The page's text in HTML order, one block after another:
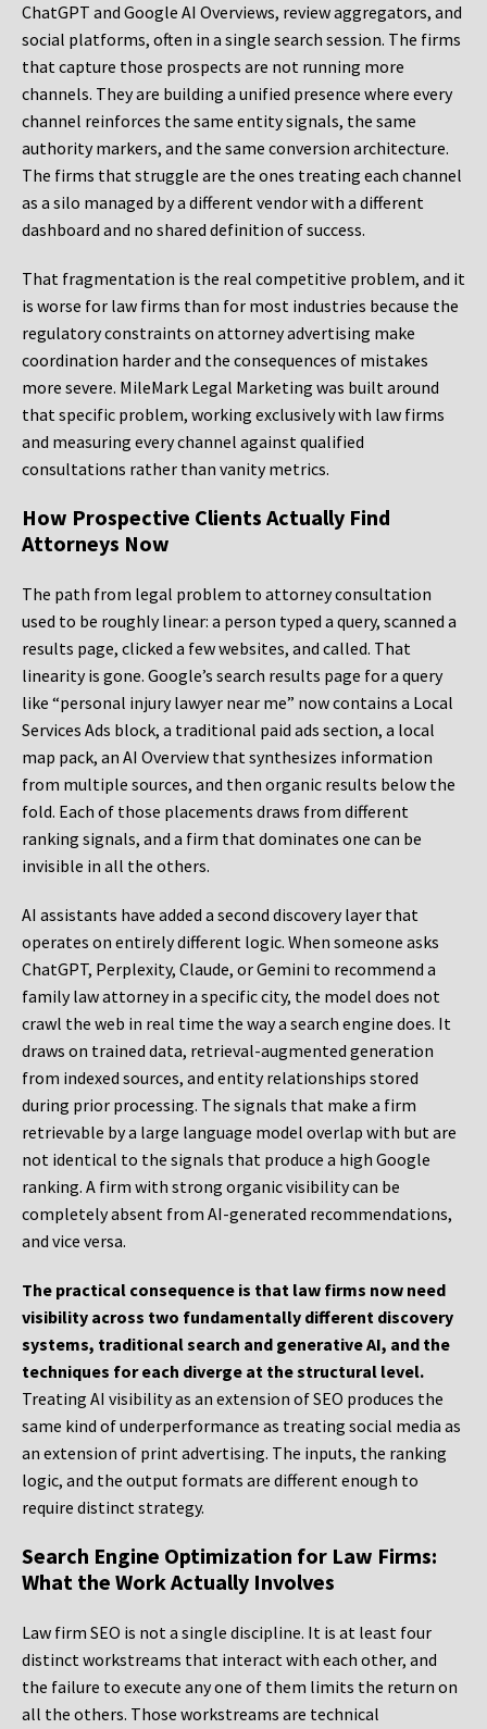
ChatGPT and Google AI Overviews, review aggregators, and
social platforms, often in a single search session. The firms
that capture those prospects are not running more
channels. They are building a unified presence where every
channel reinforces the same entity signals, the same
authority markers, and the same conversion architecture.
The firms that struggle are the ones treating each channel
as a silo managed by a different vendor with a different
dashboard and no shared definition of success.
That fragmentation is the real competitive problem, and it
is worse for law firms than for most industries because the
regulatory constraints on attorney advertising make
coordination harder and the consequences of mistakes
more severe. MileMark Legal Marketing was built around
that specific problem, working exclusively with law firms
and measuring every channel against qualified
consultations rather than vanity metrics.
How Prospective Clients Actually Find
Attorneys Now
The path from legal problem to attorney consultation
used to be roughly linear: a person typed a query, scanned a
results page, clicked a few websites, and called. That
linearity is gone. Google’s search results page for a query
like “personal injury lawyer near me” now contains a Local
Services Ads block, a traditional paid ads section, a local
map pack, an AI Overview that synthesizes information
from multiple sources, and then organic results below the
fold. Each of those placements draws from different
ranking signals, and a firm that dominates one can be
invisible in all the others.
AI assistants have added a second discovery layer that
operates on entirely different logic. When someone asks
ChatGPT, Perplexity, Claude, or Gemini to recommend a
family law attorney in a specific city, the model does not
crawl the web in real time the way a search engine does. It
draws on trained data, retrieval-augmented generation
from indexed sources, and entity relationships stored
during prior processing. The signals that make a firm
retrievable by a large language model overlap with but are
not identical to the signals that produce a high Google
ranking. A firm with strong organic visibility can be
completely absent from AI-generated recommendations,
and vice versa.
The practical consequence is that law firms now need
visibility across two fundamentally different discovery
systems, traditional search and generative AI, and the
techniques for each diverge at the structural level.
Treating AI visibility as an extension of SEO produces the
same kind of underperformance as treating social media as
an extension of print advertising. The inputs, the ranking
logic, and the output formats are different enough to
require distinct strategy.
Search Engine Optimization for Law Firms:
What the Work Actually Involves
Law firm SEO is not a single discipline. It is at least four
distinct workstreams that interact with each other, and
the failure to execute any one of them limits the return on
all the others. Those workstreams are technical